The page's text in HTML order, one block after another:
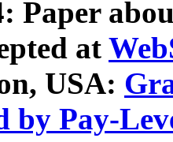
Paper
at
USA:
by Pay-